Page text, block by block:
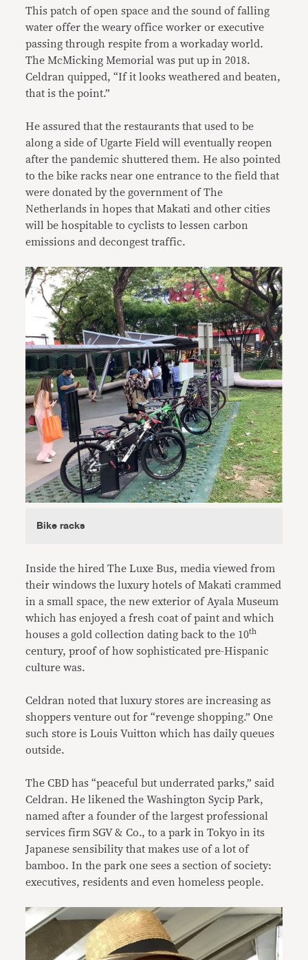
This patch of open space and the sound of falling
water offer the weary office worker or executive
passing through respite from a workaday world.
The McMicking Memorial was put up in 2018.
Celdran quipped, “If it looks weathered and beaten,
that is the point.”
He assured that the restaurants that used to be
along a side of Ugarte Field will eventually reopen
after the pandemic shuttered them. He also pointed
to the bike racks near one entrance to the field that
were donated by the government of The
Netherlands in hopes that Makati and other cities
will be hospitable to cyclists to lessen carbon
emissions and decongest traffic.
Bike racks
Inside the hired The Luxe Bus, media viewed from
their windows the luxury hotels of Makati crammed
in a small space, the new exterior of Ayala Museum
which has enjoyed a fresh coat of paint and which
houses a gold collection dating back to the 10th
century, proof of how sophisticated pre-Hispanic
culture was.
Celdran noted that luxury stores are increasing as
shoppers venture out for “revenge shopping.” One
such store is Louis Vuitton which has daily queues
outside.
The CBD has “peaceful but underrated parks,” said
Celdran. He likened the Washington Sycip Park,
named after a founder of the largest professional
services firm SGV & Co., to a park in Tokyo in its
Japanese sensibility that makes use of a lot of
bamboo. In the park one sees a section of society:
executives, residents and even homeless people.